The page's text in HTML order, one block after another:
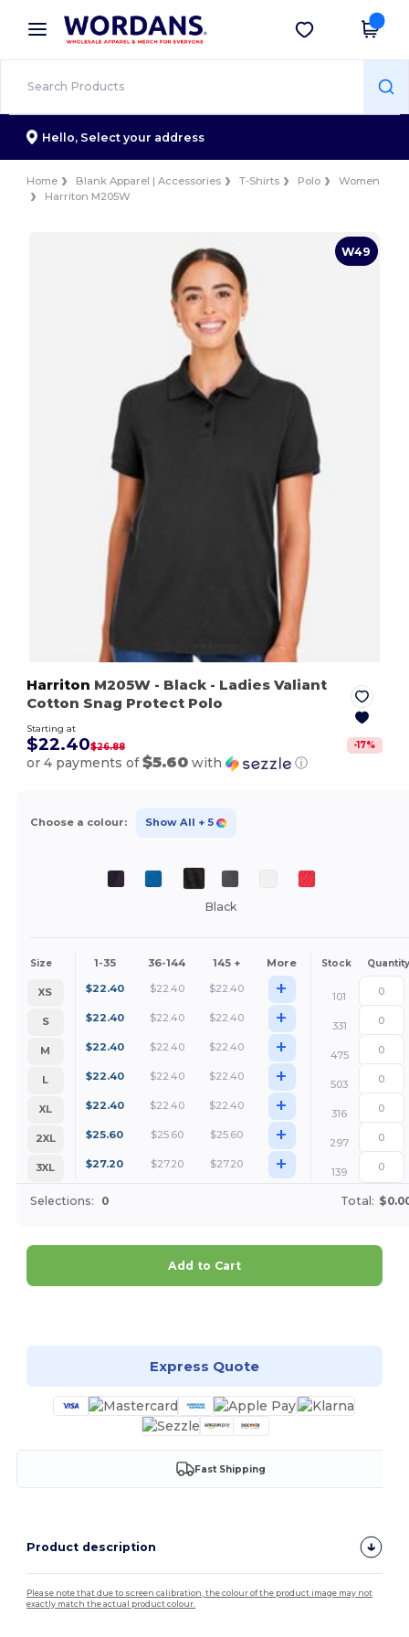
× Wordans App
Better prices on app!
Get the app
Hello, Select your address
Home Blank Apparel | Accessories T-Shirts Polo
Women
Harriton M205W
W49
Harriton M205W - Black - Ladies Valiant
Cotton Snag Protect Polo
Starting at
$22.40$26.88 -17%
or 4 payments of$5.60 with ⓘ
Choose a colour: Show All + 5
Black
Size 1-35 36-144 145 + More Stock Quantity
XS $22.40 $22.40 $22.40 +
101
S
$22.40 $22.40 $22.40 +
331
M
$22.40 $22.40 $22.40 +
475
L
$22.40 $22.40 $22.40 +
503
XL
$22.40 $22.40 $22.40 +
316
2XL
$25.60 $25.60 $25.60 +
297
3XL
$27.20 $27.20 $27.20 + 139
Selections: 0 Total:
Add to Cart
Express Quote
Fast Shipping
Product description
Please note that due to screen calibration, the colour of the product image may not
exactly match the actual product colour.